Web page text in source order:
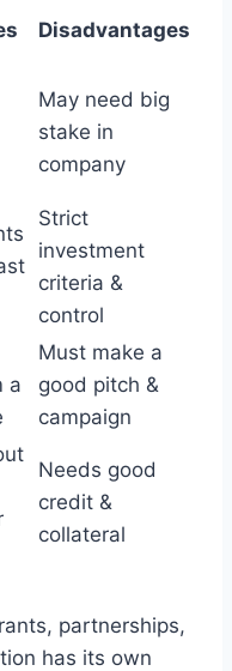
Disadvantages
May need big
stake in
company
Strict
investment
criteria &
control
a
Must make a
good pitch &
campaign
Needs good
credit &
collateral
partnerships,
has its own